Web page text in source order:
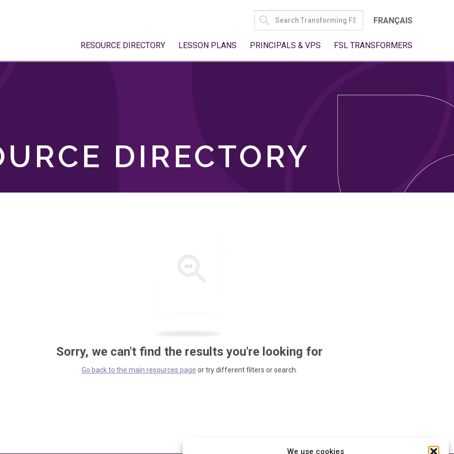
We use cookies
SEARCH
FOR:
FRANÇAIS
RESOURCE DIRECTORY LESSON PLANS PRINCIPALS & VPS FSL TRANSFORMERS
DIRECTORY
Sorry, we can't find the results you're looking for
Go back to the main resources page or try different filters or search.